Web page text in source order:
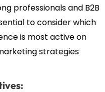
professionals and B2B
to consider which
is most active on
strategies